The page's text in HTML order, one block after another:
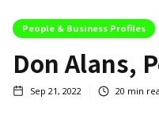
People & Business Profiles
Don Alans,
Sep 21, 2022 20 min